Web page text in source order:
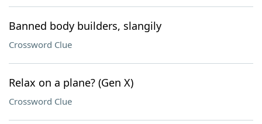
Banned body builders, slangily
Crossword Clue
Relax on a plane? (Gen X)
Crossword Clue